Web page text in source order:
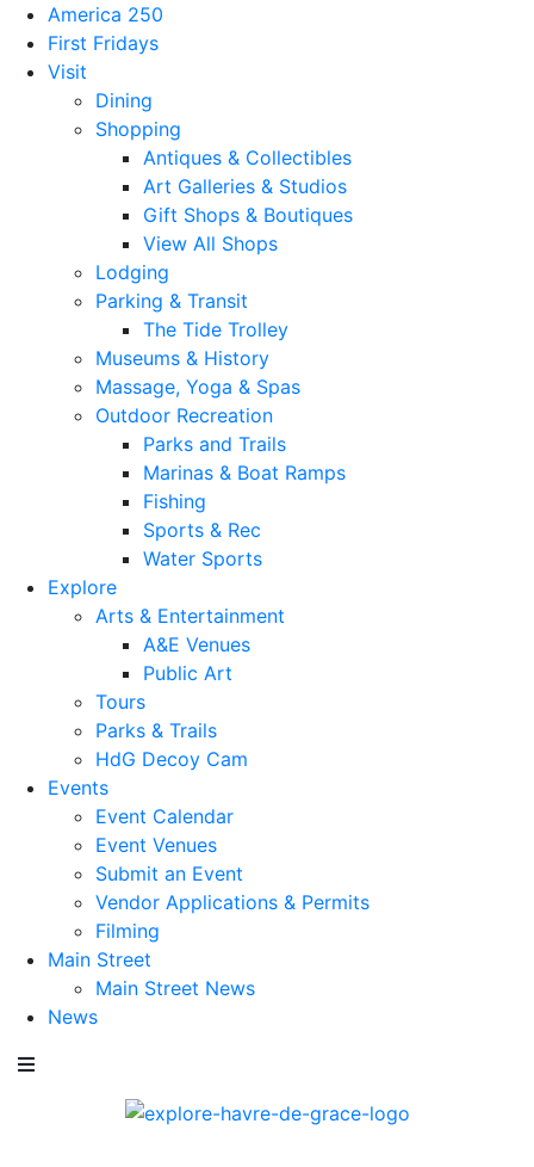
America 250
First Fridays
Visit
Dining
Shopping
Antiques & Collectibles
Art Galleries & Studios
Gift Shops & Boutiques
View All Shops
Lodging
Parking & Transit
The Tide Trolley
Museums & History
Massage, Yoga & Spas
Outdoor Recreation
Parks and Trails
Marinas & Boat Ramps
Fishing
Sports & Rec
Water Sports
Explore
Arts & Entertainment
A&E Venues
Public Art
Tours
Parks & Trails
HdG Decoy Cam
Events
Event Calendar
Event Venues
Submit an Event
Vendor Applications & Permits
Filming
Main Street
Main Street News
News